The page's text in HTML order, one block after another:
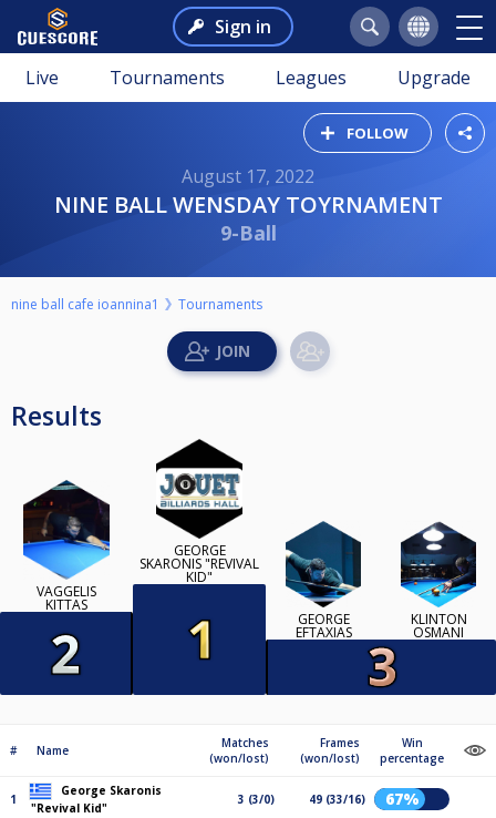
Sign in
Live Tournaments Leagues Upgrade
FOLLOW
August 17, 2022
NINE BALL WENSDAY TOYRNAMENT
9-Ball
nine ball cafe ioannina1 Tournaments
Results
VAGGELIS
KITTAS
GEORGE
SKARONIS "REVIVAL
KID"
GEORGE
EFTAXIAS
KLINTON
OSMANI
# Name
Matches
(won/lost)
Frames
(won/lost)
Win
percentage
1
George Skaronis
"Revival Kid"
3 (3/0) 49 (33/16) 67%